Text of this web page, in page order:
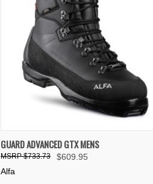
QUICK VIEW
Compare
GUARD ADVANCED GTX MENS
$609.95
$733.73
Alfa